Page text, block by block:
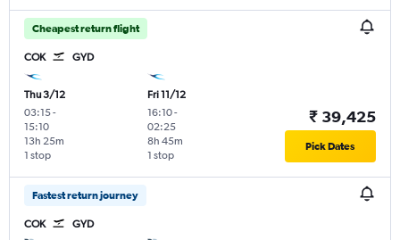
Cheapest return flight
COK GYD
Thu 3/12
03:15-
15:10
1 stop
13h 25m
Fri 11/12
16:10-
02:25
1 stop
8h 45m
₹ 39,425
Pick Dates
Fastest return journey
COK GYD